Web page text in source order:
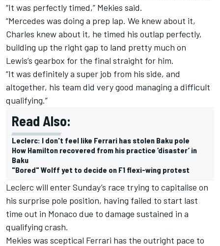
“It was perfectly timed,” Mekies said.
“Mercedes was doing a prep lap. We knew about it,
Charles knew about it, he timed his outlap perfectly,
building up the right gap to land pretty much on
Lewis’s gearbox for the final straight for him.
“It was definitely a super job from his side, and
altogether, his team did very good managing a difficult
qualifying.”
Read Also:
Leclerc: I don't feel like Ferrari has stolen Baku pole
How Hamilton recovered from his practice ‘disaster’ in
Baku
"Bored" Wolff yet to decide on F1 flexi-wing protest
Leclerc will enter Sunday’s race trying to capitalise on
his surprise pole position, having failed to start last
time out in Monaco due to damage sustained in a
qualifying crash.
Mekies was sceptical Ferrari has the outright pace to